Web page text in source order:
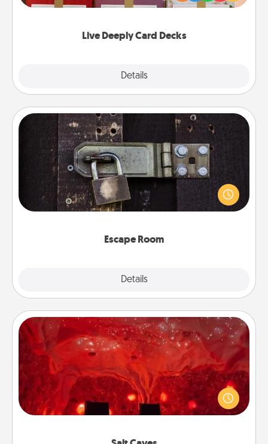
Live Deeply Card Decks
Details
Life Stories has got you covered. Explore topics
Escape Room
Details
Escape Room
Spend an hour or more working together cleverly
finding clues to solve a mystery and escape a room!
Challenge your brains and build team spirit while
Salt Caves
Invite your friends to a therapeutic day at the salt
caves! Not only will you all enjoy quality time, but it
could also improve your health. Check your local